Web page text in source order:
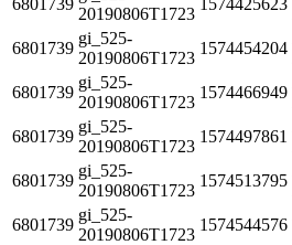
20190806T1723
6801739
gi_525-
20190806T1723
1574454204
6801739
gi_525-
20190806T1723
1574466949
6801739
gi_525-
20190806T1723
1574497861
6801739
gi_525-
20190806T1723
1574513795
6801739
gi_525-
20190806T1723
1574544576